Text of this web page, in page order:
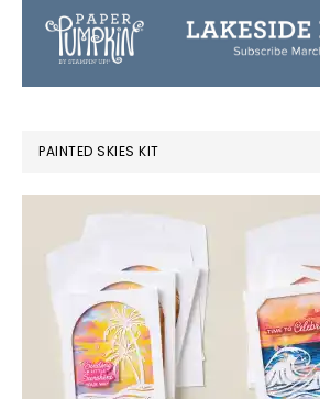
PAINTED SKIES KIT